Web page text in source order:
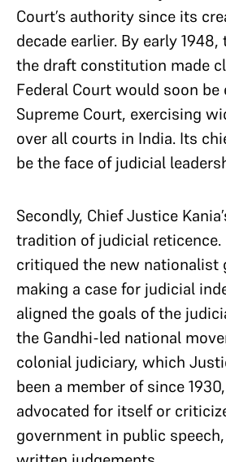
Court’s authority since its
decade earlier. By early
the draft constitution made
Federal Court would soon be
Supreme Court, exercising
over all courts in India. Its
be the face of judicial
Secondly, Chief Justice
tradition of judicial reticence.
critiqued the new nationalist
making a case for judicial
aligned the goals of the
the Gandhi-led national
colonial judiciary, which
been a member of since
advocated for itself or
government in public